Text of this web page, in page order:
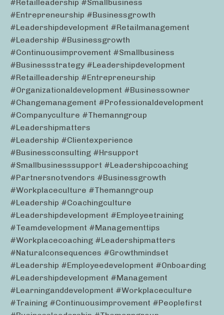
#retailleadership #smallbusiness
#entrepreneurship #businessgrowth
#leadershipdevelopment #retailmanagement
#leadership #businessgrowth
#continuousimprovement #smallbusiness
#businessstrategy #leadershipdevelopment
#retailleadership #entrepreneurship
#organizationaldevelopment #businessowner
#changemanagement #professionaldevelopment
#companyculture #themanngroup
#leadershipmatters
#leadership #clientexperience
#businessconsulting #hrsupport
#smallbusinesssupport #leadershipcoaching
#partnersnotvendors #businessgrowth
#workplaceculture #themanngroup
#leadership #coachingculture
#leadershipdevelopment #employeetraining
#teamdevelopment #managementtips
#workplacecoaching #leadershipmatters
#naturalconsequences #growthmindset
#leadership #employeedevelopment #onboarding
#leadershipdevelopment #management
#learninganddevelopment #workplaceculture
#training #continuousimprovement #peoplefirst